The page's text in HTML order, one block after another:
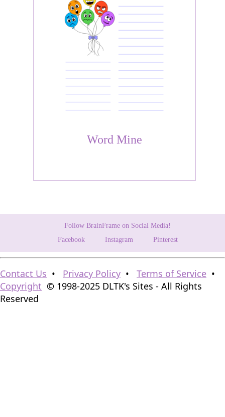
Word Mine
Follow BrainFrame on Social Media!
Facebook
Instagram Pinterest
Contact Us • Privacy Policy • Terms of Service •
Copyright © 1998-2025 DLTK's Sites - All Rights
Reserved